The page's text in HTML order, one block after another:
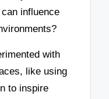
influence
with
like using
to inspire